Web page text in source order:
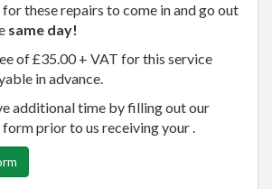
these repairs to come in and go out
same day!
of £35.00 + VAT for this service
in advance.
additional time by filling out our
prior to us receiving your .